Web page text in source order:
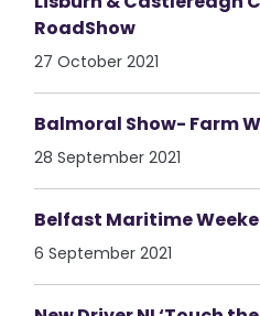
RoadShow
27 October 2021
Balmoral Show- Farm
28 September 2021
Belfast Maritime
6 September 2021